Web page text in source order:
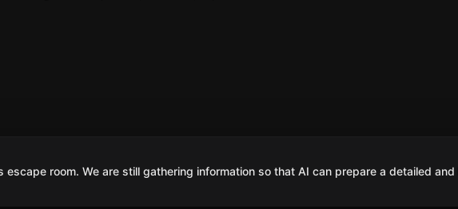
escape room. We are still gathering information so that AI can prepare a detailed